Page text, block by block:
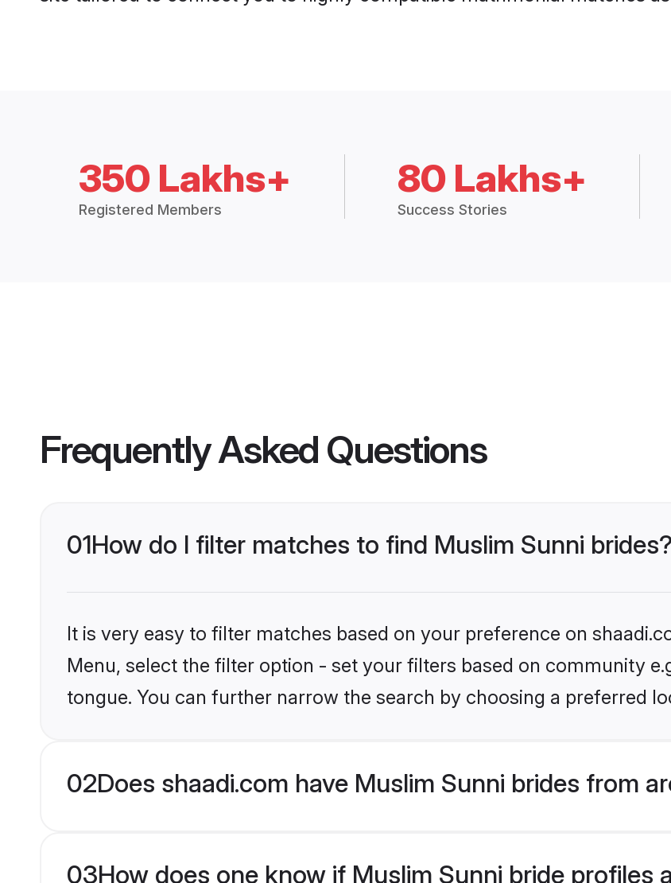
350 Lakhs+
Registered Members
80 Lakhs+
Success Stories
Frequently Asked Questions
01How do I filter matches to find Muslim Sunni brides?
It is very easy to filter matches based on your preference on
Menu, select the filter option - set your filters based on community
tongue. You can further narrow the search by choosing a preferred
02Does shaadi.com have Muslim Sunni brides from
03How does one know if Muslim Sunni bride profiles